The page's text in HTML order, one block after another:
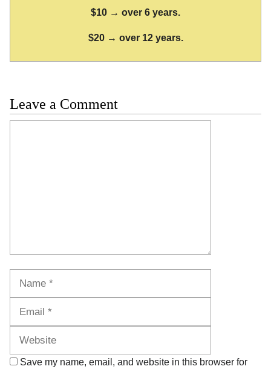
$10 → over 6 years.
$20 → over 12 years.
Leave a Comment
Save my name, email, and website in this browser for